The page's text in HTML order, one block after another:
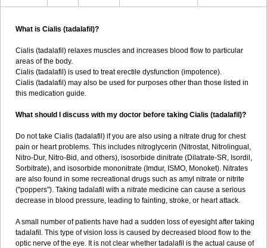
What is Cialis (tadalafil)?
Cialis (tadalafil) relaxes muscles and increases blood flow to particular
areas of the body.
Cialis (tadalafil) is used to treat erectile dysfunction (impotence).
Cialis (tadalafil) may also be used for purposes other than those listed in
this medication guide.
What should I discuss with my doctor before taking Cialis (tadalafil)?
Do not take Cialis (tadalafil) if you are also using a nitrate drug for chest
pain or heart problems. This includes nitroglycerin (Nitrostat, Nitrolingual,
Nitro-Dur, Nitro-Bid, and others), isosorbide dinitrate (Dilatrate-SR, Isordil,
Sorbitrate), and isosorbide mononitrate (Imdur, ISMO, Monoket). Nitrates
are also found in some recreational drugs such as amyl nitrate or nitrite
("poppers"). Taking tadalafil with a nitrate medicine can cause a serious
decrease in blood pressure, leading to fainting, stroke, or heart attack.
A small number of patients have had a sudden loss of eyesight after taking
tadalafil. This type of vision loss is caused by decreased blood flow to the
optic nerve of the eye. It is not clear whether tadalafil is the actual cause of